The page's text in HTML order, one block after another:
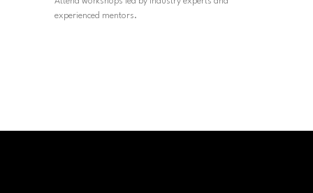
experienced mentors.